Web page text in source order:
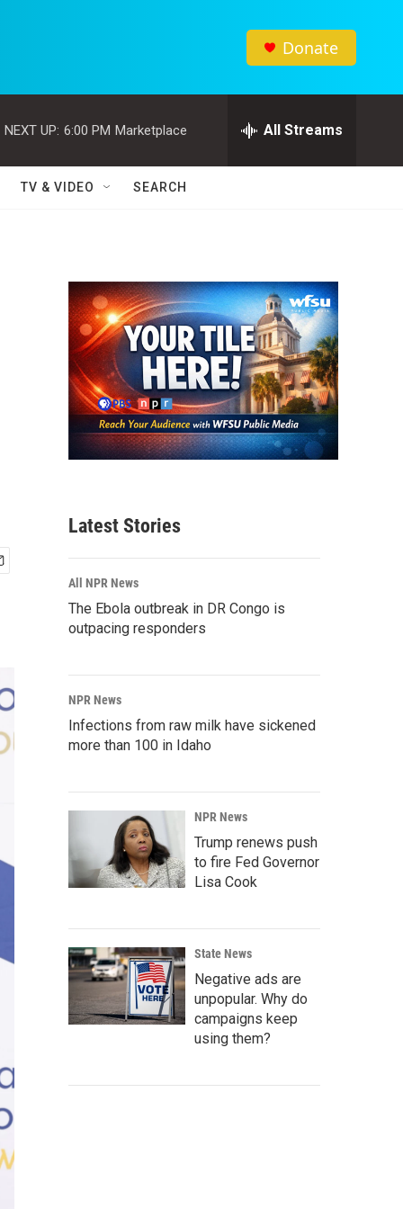
Donate
NEXT UP: 6:00 PM Marketplace All Streams
TV & VIDEO SEARCH
Latest Stories
All NPR News
The Ebola outbreak in DR Congo is
outpacing responders
NPR News
Infections from raw milk have sickened
more than 100 in Idaho
NPR News
Trump renews push
to fire Fed Governor
Lisa Cook
State News
Negative ads are
unpopular. Why do
campaigns keep
using them?